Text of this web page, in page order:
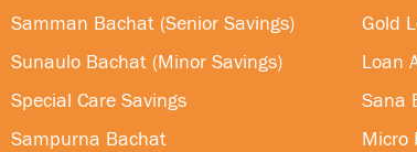
Samman Bachat (Senior Savings)
Sunaulo Bachat (Minor Savings)
Special Care Savings
Sampurna Bachat
Gold
Loan
Sana
Micro